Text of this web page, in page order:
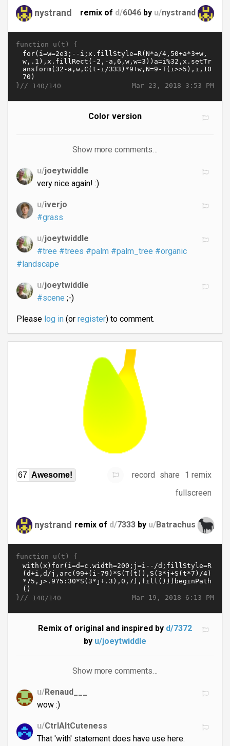
nystrand remix of d/6046 by u/nystrand
function u(t) {
Mar 23, 2018 3:53 PM
}// 140/140
Color version
Show more comments…
u/joeytwiddle
very nice again! :)
u/iverjo
#grass
u/joeytwiddle
#tree #trees #palm #palm_tree #organic
#landscape
u/joeytwiddle
#scene ;-)
Please log in(or register) to comment.
67 Awesome! record share
1 remix
fullscreen
nystrand remix of d/7333 by u/Batrachus
function u(t) {
Mar 19, 2018 6:13 PM
}// 140/140
Remix of original and inspired by d/7372
by u/joeytwiddle
Show more comments…
u/Renaud___
wow :)
u/CtrlAltCuteness
That 'with' statement does have use here.